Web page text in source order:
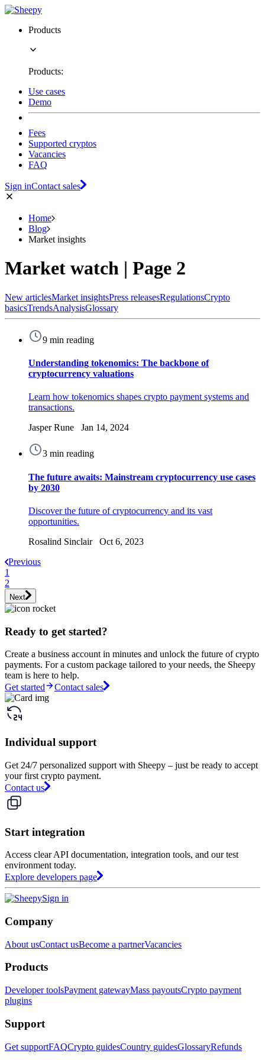
Products
Products:
Use cases
Demo
Fees
Supported cryptos
Vacancies
FAQ
Sign inContact sales
Home
Blog
Market insights
Market watch | Page 2
New articlesMarket insightsPress releasesRegulationsCrypto
basicsTrendsAnalysisGlossary
9 min reading
Understanding tokenomics: The backbone of
cryptocurrency valuations
Learn how tokenomics shapes crypto payment systems and
transactions.
Jasper Rune Jan 14, 2024
3 min reading
The future awaits: Mainstream cryptocurrency use cases
by 2030
Discover the future of cryptocurrency and its vast
opportunities.
Rosalind Sinclair Oct 6, 2023
Previous
1
2
Next
Ready to get started?
Create a business account in minutes and unlock the future of crypto
payments. For a custom package tailored to your needs, the Sheepy
team is here to help.
Get started
Contact sales
Individual support
Get 24/7 personalized support with Sheepy – just be ready to accept
your first crypto payment.
Contact us
Start integration
Access clear API documentation, integration tools, and our test
environment today.
Explore developers page
Sign in
Company
About usContact usBecome a partnerVacancies
Products
Developer toolsPayment gatewayMass payoutsCrypto payment
plugins
Support
Get supportFAQCrypto guidesCountry guidesGlossaryRefunds